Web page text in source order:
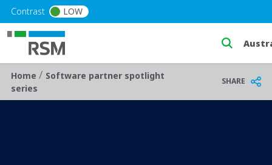
Skip to main content
Contrast LOW
Breadcrumb
Home/ Software partner spotlight
series
SHARE